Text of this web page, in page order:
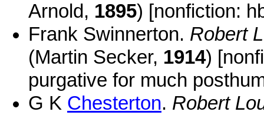
Arnold, 1895) [nonfiction:
Frank Swinnerton. Robert
(Martin Secker, 1914)
purgative for much
G K Chesterton. Robert